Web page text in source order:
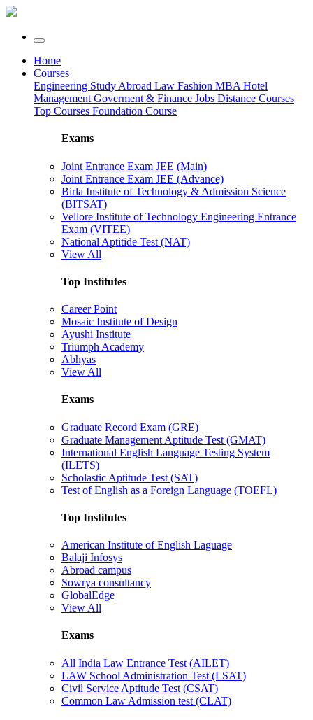
Home
Courses
Engineering Study Abroad Law Fashion MBA Hotel
Management Goverment & Finance Jobs Distance Courses
Top Courses Foundation Course
Exams
Joint Entrance Exam JEE (Main)
Joint Entrance Exam JEE (Advance)
Birla Institute of Technology & Admission Science
(BITSAT)
Vellore Institute of Technology Engineering Entrance
Exam (VITEE)
National Aptitide Test (NAT)
View All
Top Institutes
Career Point
Mosaic Institute of Design
Ayushi Institute
Triumph Academy
Abhyas
View All
Exams
Graduate Record Exam (GRE)
Graduate Management Aptitude Test (GMAT)
International English Language Testing System
(ILETS)
Scholastic Aptitude Test (SAT)
Test of English as a Foreign Language (TOEFL)
Top Institutes
American Institute of English Laguage
Balaji Infosys
Abroad campus
Sowrya consultancy
GlobalEdge
View All
Exams
All India Law Entrance Test (AILET)
LAW School Administration Test (LSAT)
Civil Service Aptitude Test (CSAT)
Common Law Admission test (CLAT)